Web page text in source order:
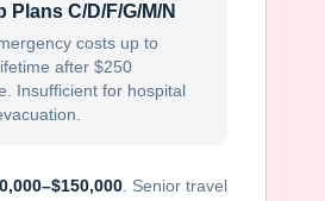
Plans C/D/F/G/M/N
costs up to
after $250
Insufficient for hospital
. Senior travel